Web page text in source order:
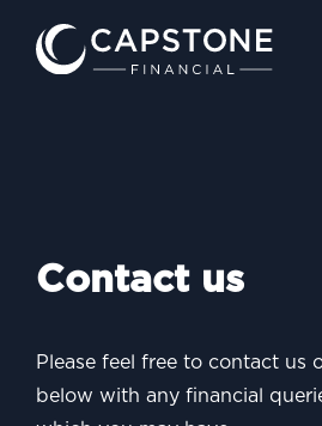
Contact us
Please feel free to contact us
below with any financial